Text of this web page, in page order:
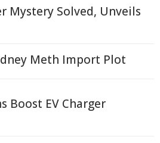
Mystery Solved, Unveils
Meth Import Plot
Boost EV Charger